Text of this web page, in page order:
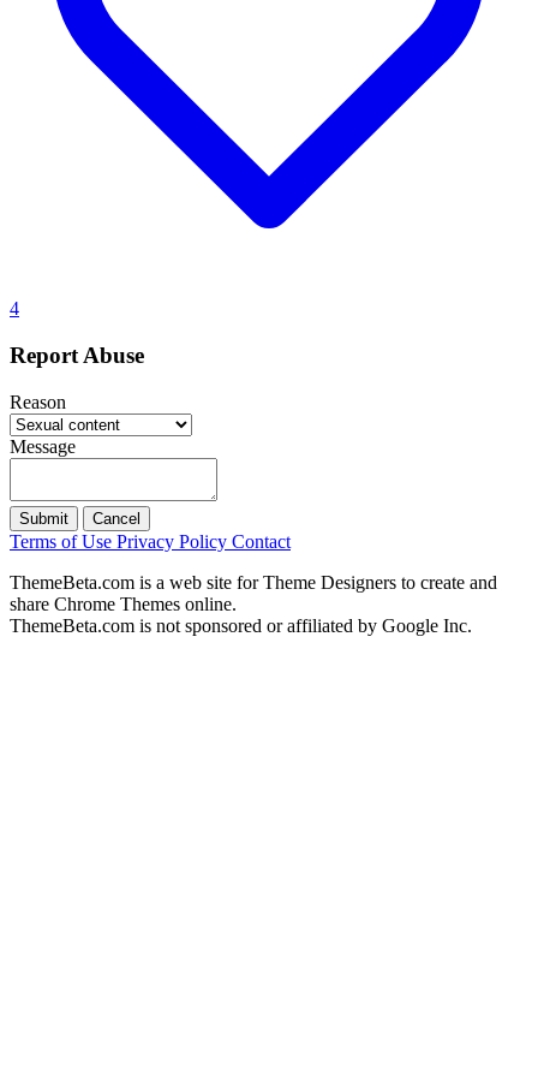
4
Report Abuse
Reason
Message
Submit Cancel
Terms of Use Privacy Policy Contact
ThemeBeta.com is a web site for Theme Designers to create and
share Chrome Themes online.
ThemeBeta.com is not sponsored or affiliated by Google Inc.